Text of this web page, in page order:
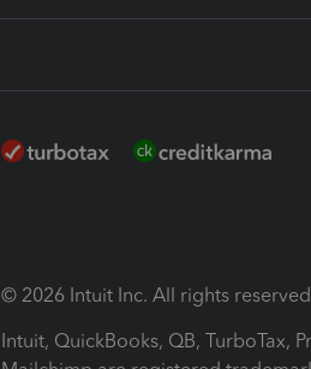
© 2026 Intuit Inc. All rights
Intuit, QuickBooks, QB, TurboTax,